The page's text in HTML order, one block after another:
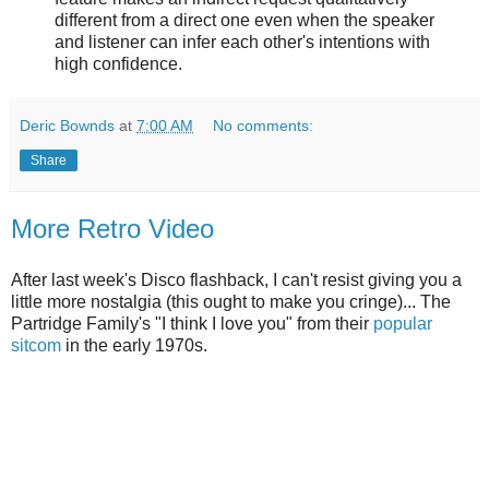
different from a direct one even when the speaker
and listener can infer each other's intentions with
high confidence.
Deric Bownds at 7:00 AM No comments:
Share
More Retro Video
After last week's Disco flashback, I can't resist giving you a
little more nostalgia (this ought to make you cringe)... The
Partridge Family's "I think I love you" from their popular
sitcom in the early 1970s.